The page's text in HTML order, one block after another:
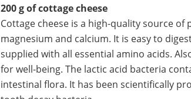
200 g of cottage cheese
Cottage cheese is a high-quality source
magnesium and calcium. It is easy to
supplied with all essential amino acids.
for well-being. The lactic acid bacteria
intestinal flora. It has been scientifically